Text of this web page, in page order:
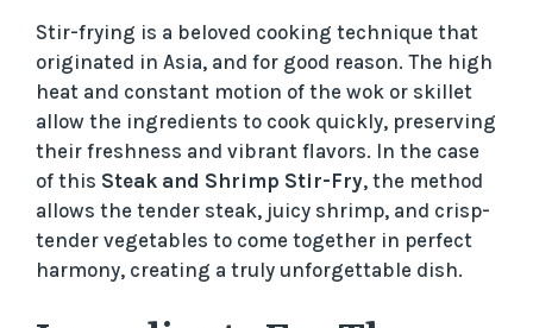
y
V
i
d
Stir-frying is a beloved cooking technique that
originated in Asia, and for good reason. The high
heat and constant motion of the wok or skillet
allow the ingredients to cook quickly, preserving
their freshness and vibrant flavors. In the case
of this Steak and Shrimp Stir-Fry, the method
allows the tender steak, juicy shrimp, and crisp-
tender vegetables to come together in perfect
harmony, creating a truly unforgettable dish.